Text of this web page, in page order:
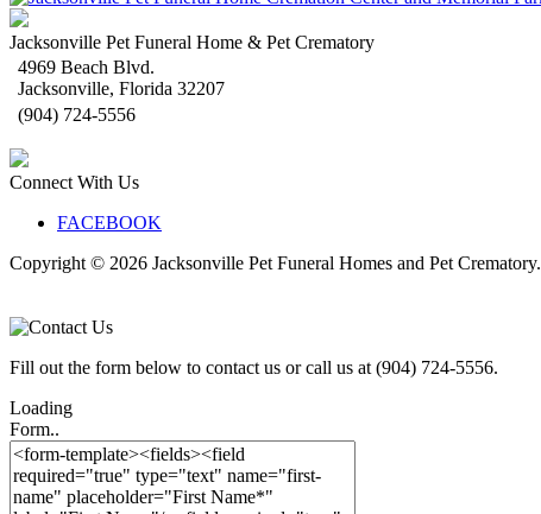
Jacksonville Pet Funeral Home & Pet Crematory
4969 Beach Blvd.
Jacksonville, Florida 32207
(904) 724-5556
Connect With Us
FACEBOOK
Copyright © 2026 Jacksonville Pet Funeral Homes and Pet Crematory.
Fill out the form below to contact us or call us at (904) 724-5556.
Loading
Form..